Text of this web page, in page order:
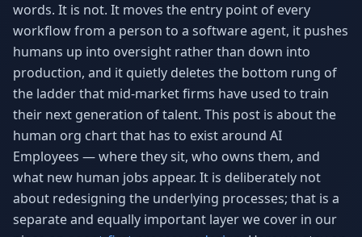
words. It is not. It moves the entry point of every
workflow from a person to a software agent, it pushes
humans up into oversight rather than down into
production, and it quietly deletes the bottom rung of
the ladder that mid-market firms have used to train
their next generation of talent. This post is about the
human org chart that has to exist around AI
Employees — where they sit, who owns them, and
what new human jobs appear. It is deliberately not
about redesigning the underlying processes; that is a
separate and equally important layer we cover in our